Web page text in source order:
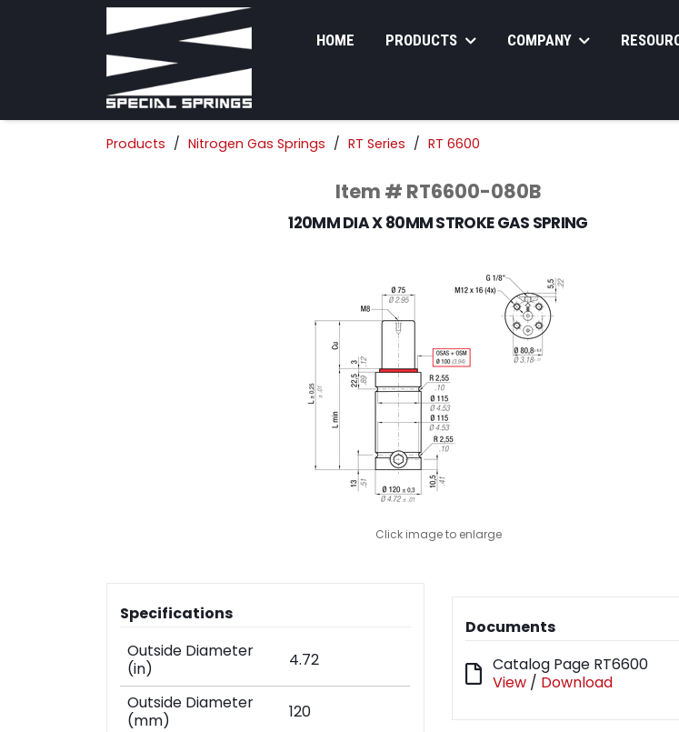
HOME PRODUCTS COMPANY
Products Nitrogen Gas Springs RT Series RT 6600
Item # RT6600-080B
120MM DIA X 80MM STROKE GAS SPRING
Click image to enlarge
Specifications
Outside Diameter
(in)
4.72
Outside Diameter
(mm)
120
Documents
Catalog Page RT6600
View / Download